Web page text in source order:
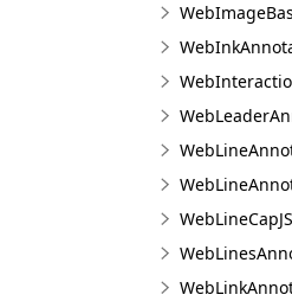
WebLineCapJS